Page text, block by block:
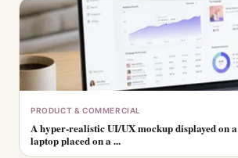
PRODUCT & COMMERCIAL
A hyper-realistic UI/UX mockup displayed on
laptop placed on a ...